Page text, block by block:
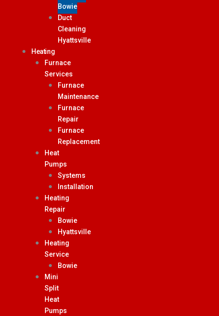
Bowie
Duct
Cleaning
Hyattsville
Heating
Furnace
Services
Furnace
Maintenance
Furnace
Repair
Furnace
Replacement
Heat
Pumps
Systems
Installation
Heating
Repair
Bowie
Hyattsville
Heating
Service
Bowie
Mini
Split
Heat
Pumps